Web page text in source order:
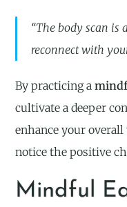
“The body scan is
reconnect with
By practicing a
cultivate a deeper
enhance your
notice the positive
Mindful